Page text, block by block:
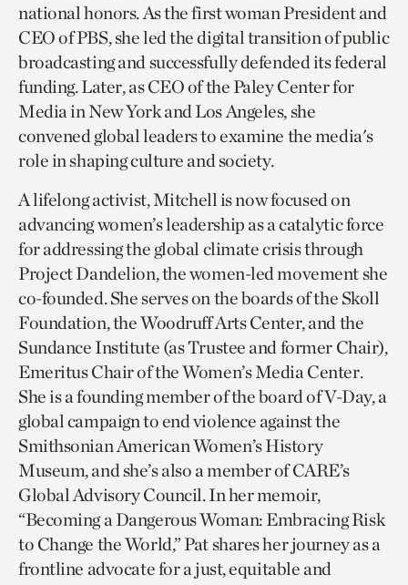
national honors. As the first woman President and
CEO of PBS, she led the digital transition of public
broadcasting and successfully defended its federal
funding. Later, as CEO of the Paley Center for
Media in New York and Los Angeles, she
convened global leaders to examine the media's
role in shaping culture and society.
A lifelong activist, Mitchell is now focused on
advancing women’s leadership as a catalytic force
for addressing the global climate crisis through
Project Dandelion, the women-led movement she
co-founded. She serves on the boards of the Skoll
Foundation, the Woodruff Arts Center, and the
Sundance Institute (as Trustee and former Chair),
Emeritus Chair of the Women’s Media Center.
She is a founding member of the board of V-Day, a
global campaign to end violence against the
Smithsonian American Women’s History
Museum, and she’s also a member of CARE’s
Global Advisory Council. In her memoir,
“Becoming a Dangerous Woman: Embracing Risk
to Change the World,” Pat shares her journey as a
frontline advocate for a just, equitable and